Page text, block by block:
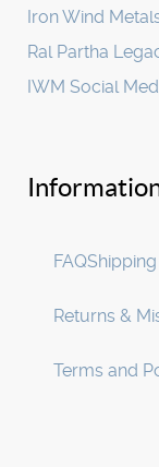
Iron Wind
Ral Partha
IWM Social
FAQ
Returns &
Terms and